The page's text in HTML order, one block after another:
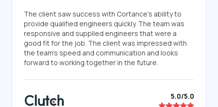
The client saw success with Cortance's ability to
provide qualified engineers quickly. The team was
responsive and supplied engineers that were a
good fit for the job. The client was impressed with
the team's speed and communication and looks
forward to working together in the future.
5.0/5.0